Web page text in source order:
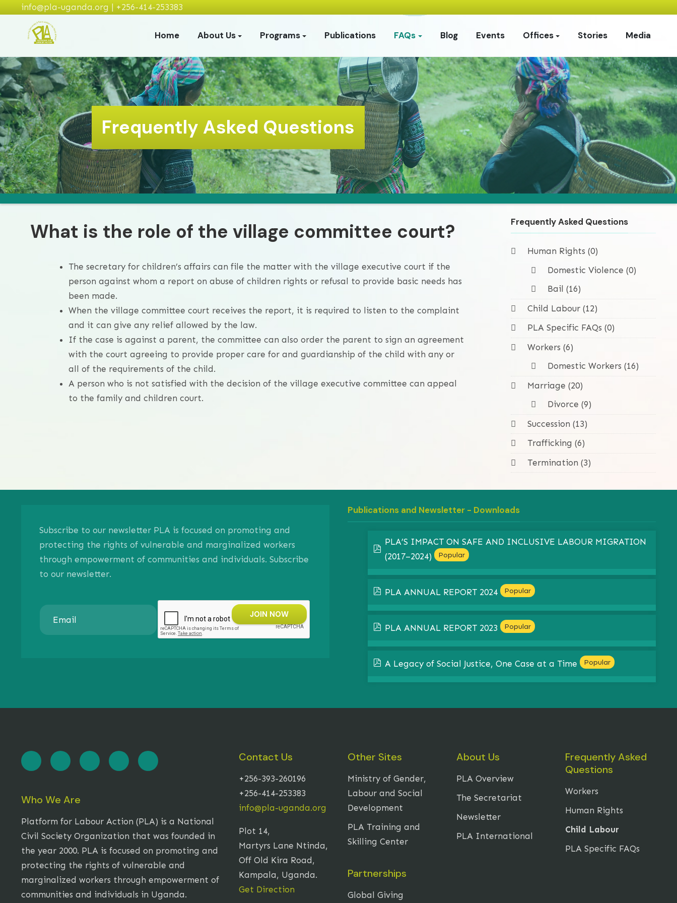
info@pla-uganda.org | +256-414-253383
Home About Us Programs Publications FAQs Blog Events Offices Stories Media
Frequently Asked Questions
What is the role of the village committee court?
The secretary for children’s affairs can file the matter with the village executive court if the
person against whom a report on abuse of children rights or refusal to provide basic needs has
been made.
When the village committee court receives the report, it is required to listen to the complaint
and it can give any relief allowed by the law.
If the case is against a parent, the committee can also order the parent to sign an agreement
with the court agreeing to provide proper care for and guardianship of the child with any or
all of the requirements of the child.
A person who is not satisfied with the decision of the village executive committee can appeal
to the family and children court.
Frequently Asked Questions
Human Rights (0)
Domestic Violence (0)
Bail (16)
Child Labour (12)
PLA Specific FAQs (0)
Workers (6)
Domestic Workers (16)
Marriage (20)
Divorce (9)
Succession (13)
Trafficking (6)
Termination (3)
Subscribe to our newsletter PLA is focused on promoting and
protecting the rights of vulnerable and marginalized workers
through empowerment of communities and individuals. Subscribe
to our newsletter.
Publications and Newsletter - Downloads
pdf
PLA’S IMPACT ON SAFE AND INCLUSIVE LABOUR MIGRATION
(2017–2024)
Popular
pdf
PLA ANNUAL REPORT 2024 Popular
pdf
PLA ANNUAL REPORT 2023 Popular
pdf
A Legacy of Social Justice, One Case at a Time Popular
Who We Are
Platform for Labour Action (PLA) is a National
Civil Society Organization that was founded in
the year 2000. PLA is focused on promoting and
protecting the rights of vulnerable and
marginalized workers through empowerment of
communities and individuals in Uganda.
Contact Us
+256-393-260196
+256-414-253383
info@pla-uganda.org
Plot 14,
Martyrs Lane Ntinda,
Off Old Kira Road,
Kampala, Uganda.
Get Direction
Other Sites
Ministry of Gender,
Labour and Social
Development
PLA Training and
Skilling Center
Partnerships
Global Giving
About Us
PLA Overview
The Secretariat
Newsletter
PLA International
Frequently Asked
Questions
Workers
Human Rights
Child Labour
PLA Specific FAQs